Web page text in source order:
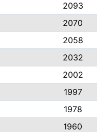
2093
2070
2058
2032
2002
1997
1978
1960